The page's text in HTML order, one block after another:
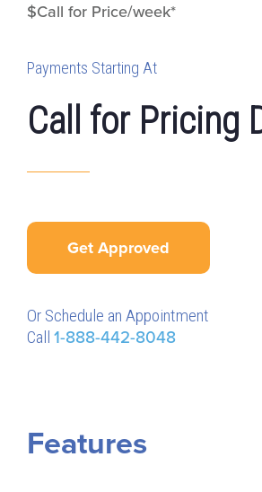
$Call for Price/week*
Payments Starting At
Call for Pricing
Get Approved
Or Schedule an Appointment
Call 1-888-442-8048
Features